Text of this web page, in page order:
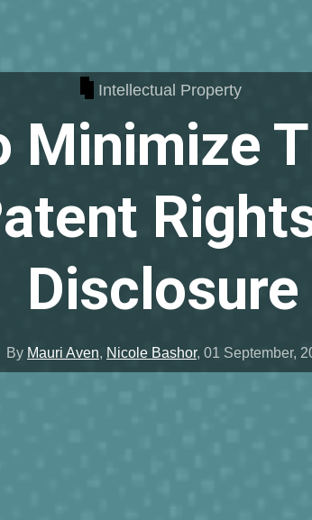
Intellectual Property
Minimize
Disclosure
By Mauri Aven, Nicole Bashor, 01 September,